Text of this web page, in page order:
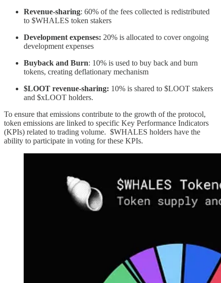
Revenue-sharing: 60% of the fees collected is redistributed
to $WHALES token stakers
Development expenses: 20% is allocated to cover ongoing
development expenses
Buyback and Burn: 10% is used to buy back and burn
tokens, creating deflationary mechanism
$LOOT revenue-sharing: 10% is shared to $LOOT stakers
and $xLOOT holders.
To ensure that emissions contribute to the growth of the protocol,
token emissions are linked to specific Key Performance Indicators
(KPIs) related to trading volume. $WHALES holders have the
ability to participate in voting for these KPIs.